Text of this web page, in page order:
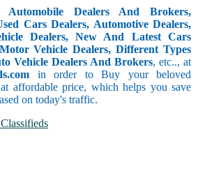
Automobile Dealers And Brokers,
Cars Dealers, Automotive Dealers,
Dealers, New And Latest Cars
Vehicle Dealers, Different Types
Vehicle Dealers And Brokers, etc.., at
in order to Buy your beloved
affordable price, which helps you save
on today's traffic.